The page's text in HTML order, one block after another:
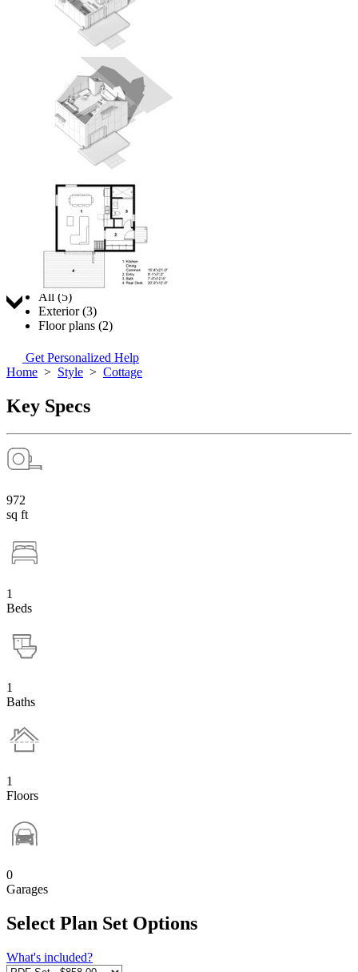
All (5)
Exterior (3)
Floor plans (2)
Get Personalized Help
Home > Style > Cottage
Key Specs
972
sq ft
1
Beds
1
Baths
1
Floors
0
Garages
Select Plan Set Options
What's included?